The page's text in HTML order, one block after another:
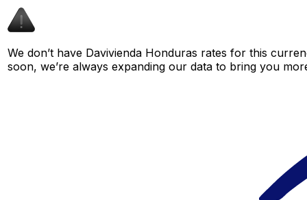
We don’t have Davivienda Honduras rates for this
soon, we’re always expanding our data to bring you